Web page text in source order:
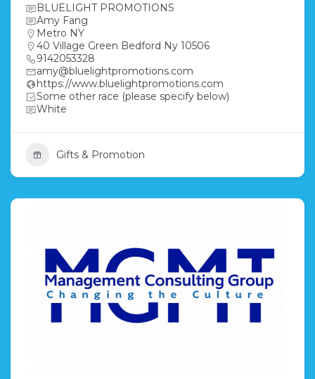
BLUELIGHT PROMOTIONS
Amy Fang
Metro NY
40 Village Green Bedford Ny 10506
9142053328
amy@bluelightpromotions.com
https://www.bluelightpromotions.com
Some other race (please specify below)
White
Gifts & Promotion